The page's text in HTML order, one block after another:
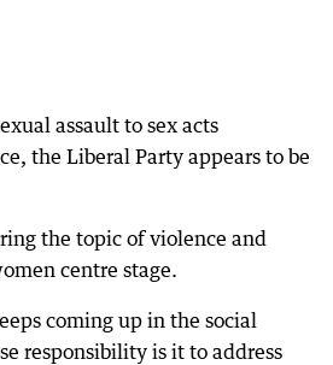
assault to sex acts
the Liberal Party appears to be
the topic of violence and
centre stage.
coming up in the social
responsibility is it to address